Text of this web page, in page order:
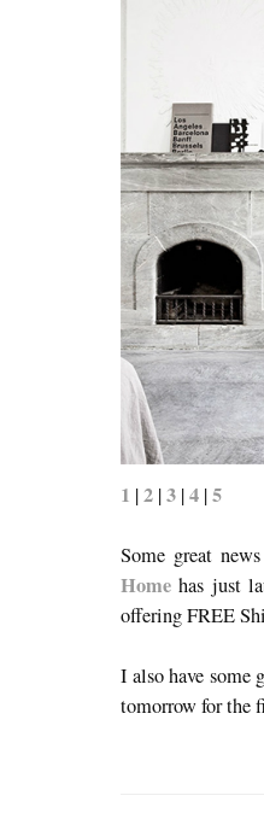
1 |2 |3 |4 |5
Some great
Home has just
offering FREE
I also have some
tomorrow for the